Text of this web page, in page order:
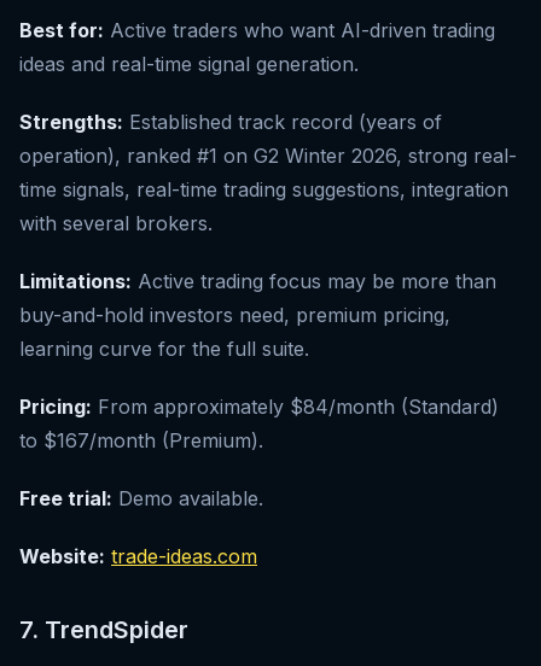
Best for: Active traders who want AI-driven trading
ideas and real-time signal generation.
Strengths: Established track record (years of
operation), ranked #1 on G2 Winter 2026, strong real-
time signals, real-time trading suggestions, integration
with several brokers.
Limitations: Active trading focus may be more than
buy-and-hold investors need, premium pricing,
learning curve for the full suite.
Pricing: From approximately $84/month (Standard)
to $167/month (Premium).
Free trial: Demo available.
Website: trade-ideas.com
7. TrendSpider